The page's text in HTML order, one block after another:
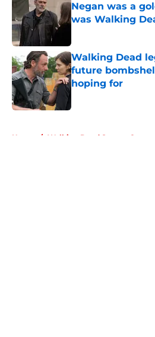
Negan was a
was Walking
Walking Dead
future
hoping for
Home / Walking Dead Season 8